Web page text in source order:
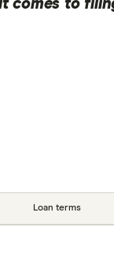
comes to
Loan terms